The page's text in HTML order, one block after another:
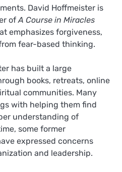
David Hoffmeister is
ofA Course in Miracles
emphasizes forgiveness,
fear-based thinking.
has built a large
books, retreats, online
communities. Many
with helping them find
understanding of
some former
expressed concerns
and leadership.